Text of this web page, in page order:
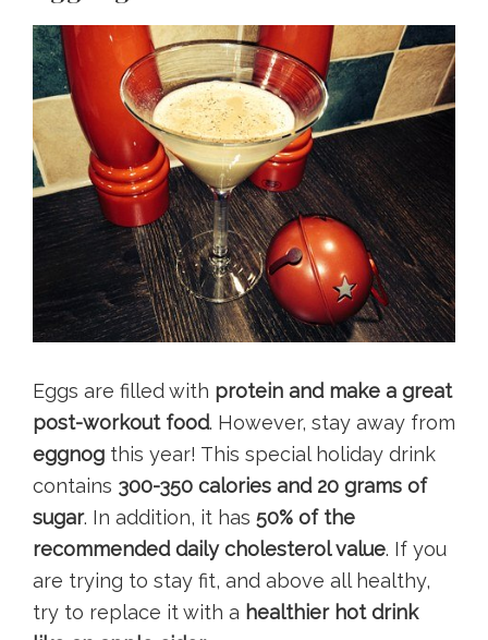
Eggs are filled with protein and make a great
post-workout food. However, stay away from
eggnog this year! This special holiday drink
contains 300-350 calories and 20 grams of
sugar. In addition, it has 50% of the
recommended daily cholesterol value. If you
are trying to stay fit, and above all healthy,
try to replace it with a healthier hot drink